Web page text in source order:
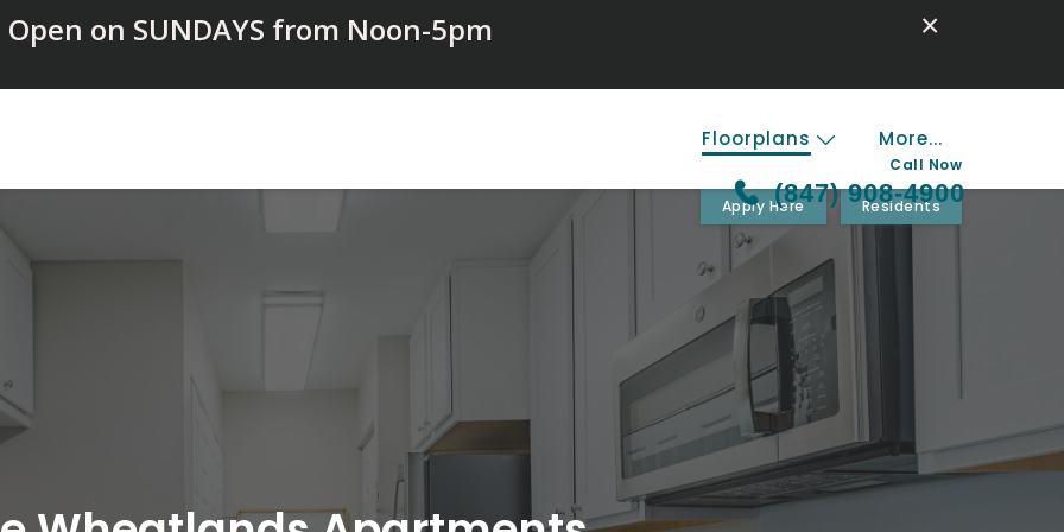
×
on SUNDAYS from Noon-5pm
Floorplans More...
Call Now
(847) 908-4900
Apply Here Residents